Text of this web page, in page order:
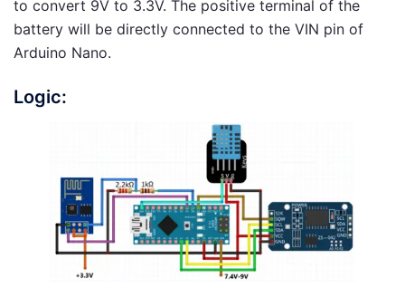
to convert 9V to 3.3V. The positive terminal of the
battery will be directly connected to the VIN pin of
Arduino Nano.
Logic: